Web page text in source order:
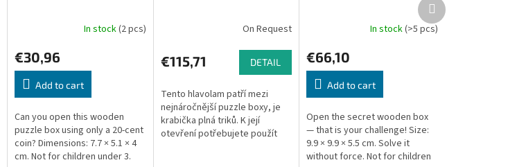
In stock(2 pcs)
€30,96
Add to cart
Can you open this wooden
puzzle box using only a 20-cent
coin? Dimensions: 7.7 × 5.1 × 4
cm. Not for children under 3.
On Request
€115,71 DETAIL
Tento hlavolam patří mezi
nejnáročnější puzzle boxy, je
krabička plná triků. K její
otevření potřebujete použít
In stock(>5 pcs)
€66,10
Add to cart
Open the secret wooden box
— that is your challenge! Size:
9.9 × 9.9 × 5.5 cm. Solve it
without force. Not for children
product